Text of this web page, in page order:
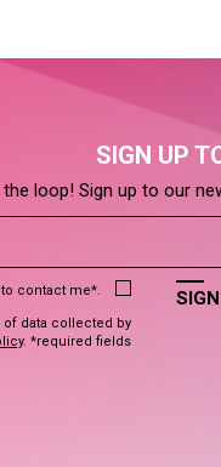
SIGN UP
the loop! Sign up to our
contact me*.
of data collected by
. *required fields